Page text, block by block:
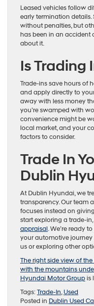
Leased vehicles follow
early termination
without penalties, but
has been in an accident
about it.
Is Trading
Trade-ins save hours of
and apply directly to
away with less money
you’re swamped with
convenience might be
local market, and your
factors to consider.
Trade In
Dublin
At Dublin Hyundai, we
transparency. Our team
focuses instead on
start exploring a trade-in,
appraisal. We’re ready
your automotive
us or exploring other
The right side view of
with the mountains
Hyundai Motor Groupis
Tags:Trade-In,Used
Posted in Dublin Used